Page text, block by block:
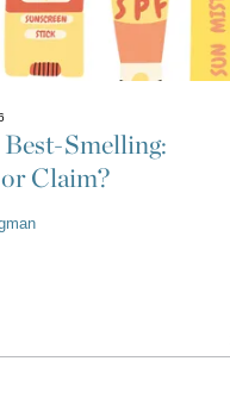
Smelling:
Claim?